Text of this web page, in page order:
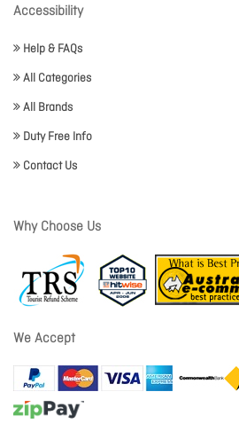
Accessibility
Help & FAQs
All Categories
All Brands
Duty Free Info
Contact Us
Why Choose Us
We Accept